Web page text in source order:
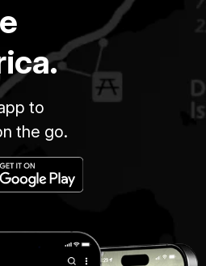
to
the go.